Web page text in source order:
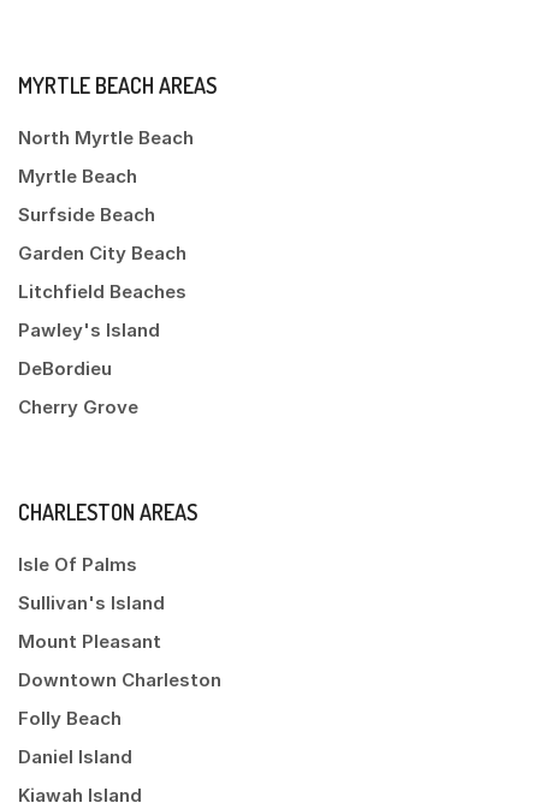
MYRTLE BEACH AREAS
North Myrtle Beach
Myrtle Beach
Surfside Beach
Garden City Beach
Litchfield Beaches
Pawley's Island
DeBordieu
Cherry Grove
CHARLESTON AREAS
Isle Of Palms
Sullivan's Island
Mount Pleasant
Downtown Charleston
Folly Beach
Daniel Island
Kiawah Island